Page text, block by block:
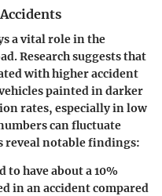
a vital role in the
Research suggests that
with higher accident
painted in darker
rates, especially in low
can fluctuate
reveal notable findings:
to have about a 10%
in an accident compared